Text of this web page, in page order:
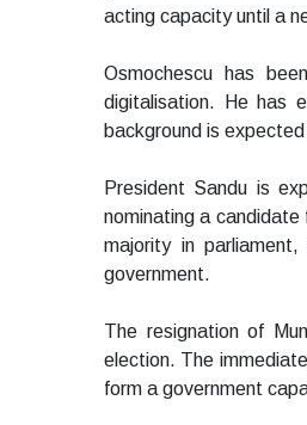
acting capacity until a
Osmochescu has
digitalisation. He has
background is
President Sandu is
nominating a
majority in
government.
The resignation of
election. The
form a government